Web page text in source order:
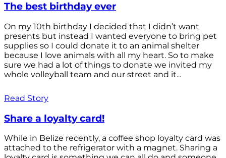
The best birthday ever
On my 10th birthday I decided that I didn’t want
presents but instead I wanted everyone to bring pet
supplies so I could donate it to an animal shelter
because I love animals with all my heart. So to make
sure we had a lot of things to donate we invited my
whole volleyball team and our street and it...
Read Story
Share a loyalty card!
While in Belize recently, a coffee shop loyalty card was
attached to the refrigerator with a magnet. Sharing a